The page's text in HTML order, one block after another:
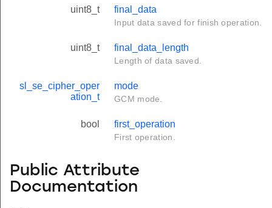
uint8_t final_data
Input data saved for finish operation.
uint8_t final_data_length
Length of data saved.
sl_se_cipher_oper
ation_t
mode
GCM mode.
bool first_operation
First operation.
Public Attribute
Documentation